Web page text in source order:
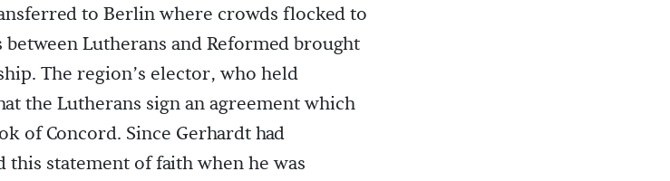
to Berlin where crowds flocked to
Lutherans and Reformed brought
The region’s elector, who held
the Lutherans sign an agreement which
of Concord. Since Gerhardt had
statement of faith when he was